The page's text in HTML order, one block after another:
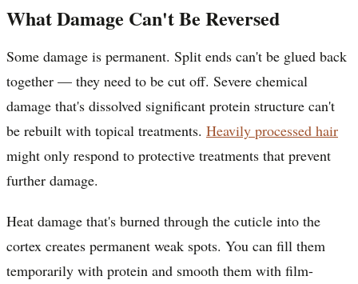
What Damage Can't Be Reversed
Some damage is permanent. Split ends can't be glued back
together — they need to be cut off. Severe chemical
damage that's dissolved significant protein structure can't
be rebuilt with topical treatments. Heavily processed hair
might only respond to protective treatments that prevent
further damage.
Heat damage that's burned through the cuticle into the
cortex creates permanent weak spots. You can fill them
temporarily with protein and smooth them with film-